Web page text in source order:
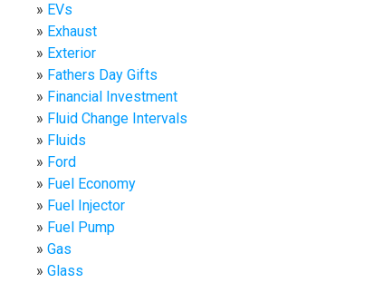
EVs
Exhaust
Exterior
Fathers Day Gifts
Financial Investment
Fluid Change Intervals
Fluids
Ford
Fuel Economy
Fuel Injector
Fuel Pump
Gas
Glass